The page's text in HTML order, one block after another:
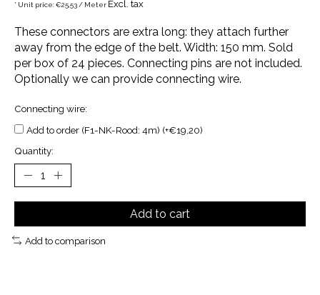
* Unit price: €25,53 / Meter Excl. tax
These connectors are extra long: they attach further
away from the edge of the belt. Width: 150 mm. Sold
per box of 24 pieces. Connecting pins are not included.
Optionally we can provide connecting wire.
Connecting wire:
Add to order (F1-NK-Rood: 4m) (+€19,20)
Quantity:
Add to cart
Add to comparison